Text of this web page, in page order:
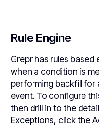
Rule Engine
Grepr has rules
when a condition is
performing backfill for
event. To configure
then drill in to the
Exceptions, click the